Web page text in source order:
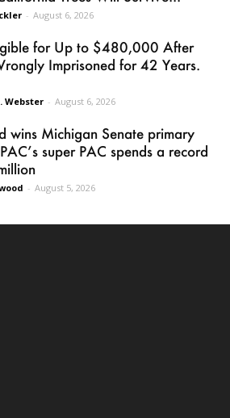
- August 6, 2026
for Up to $480,000 After
Imprisoned for 42 Years.
Webster - August 6, 2026
wins Michigan Senate primary
super PAC spends a record
- August 5, 2026